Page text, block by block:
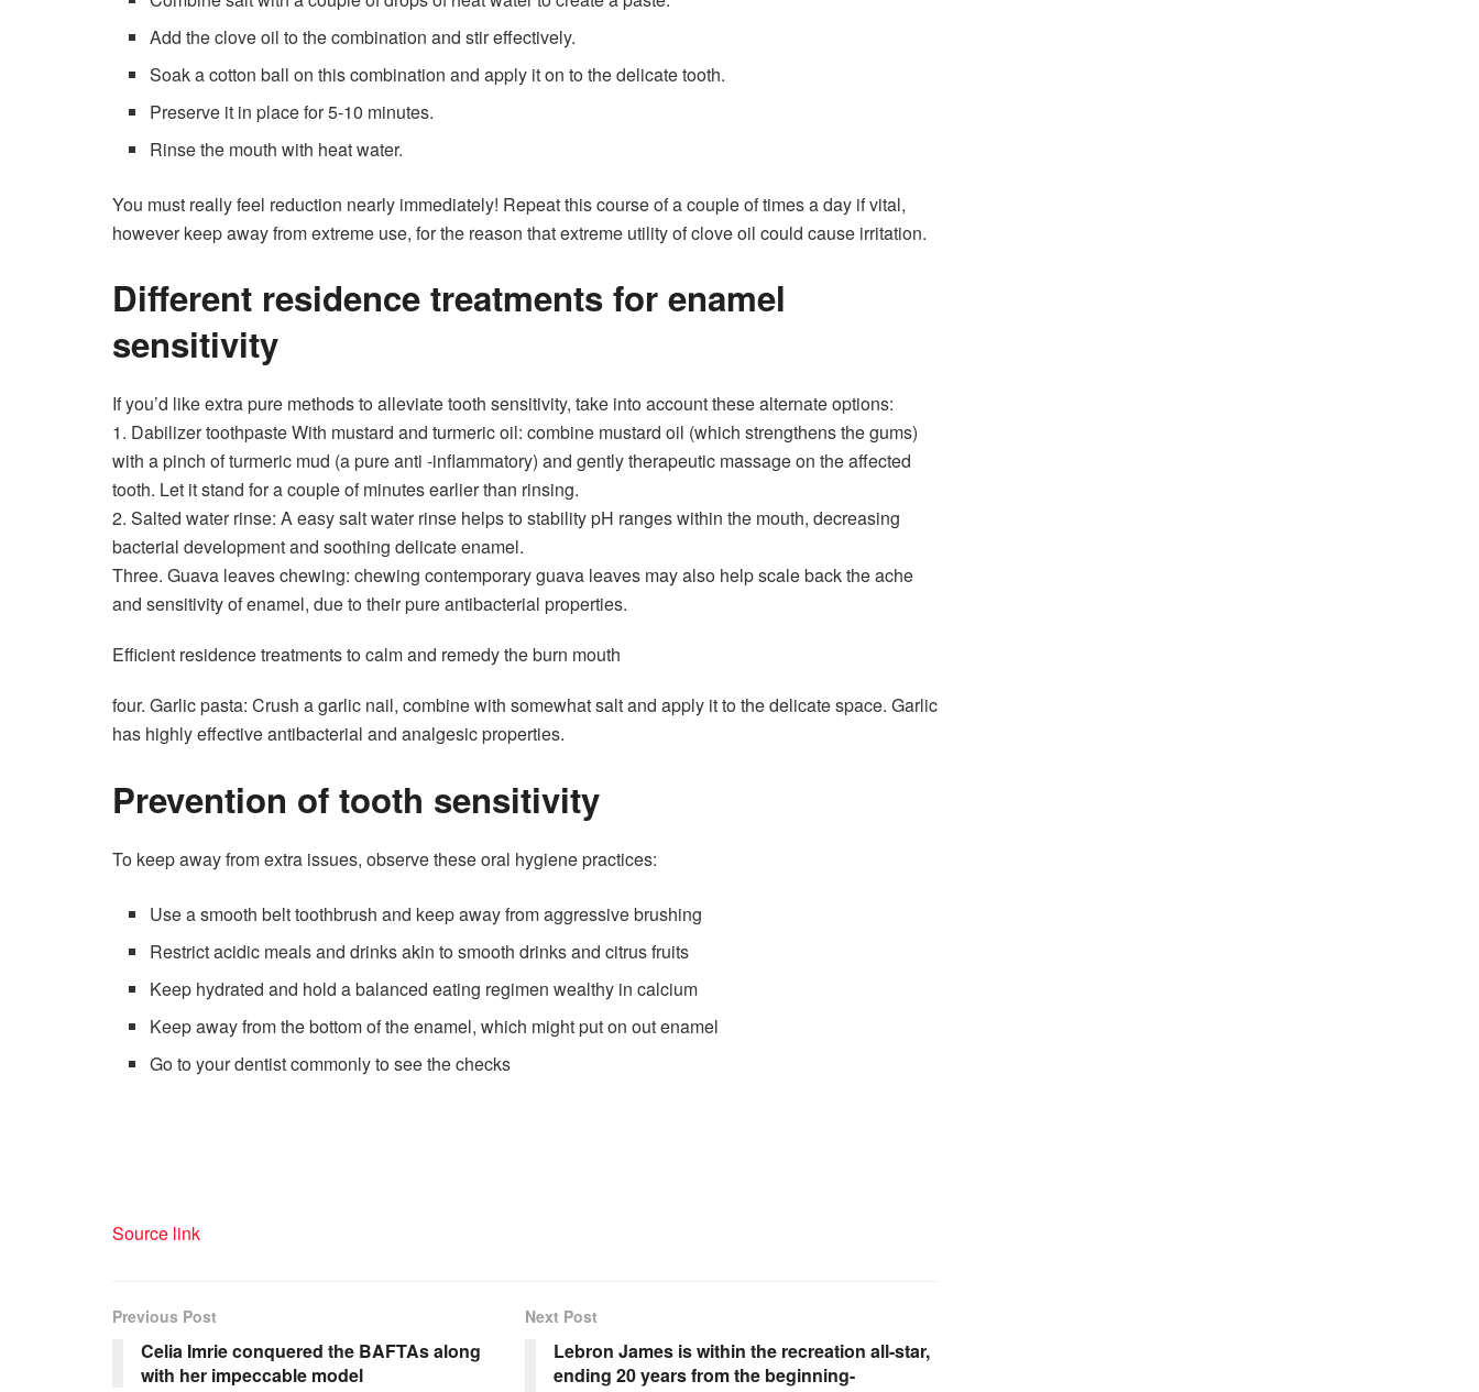
Add the clove oil to the combination and stir effectively.
Soak a cotton ball on this combination and apply it on to the delicate tooth.
Preserve it in place for 5-10 minutes.
Rinse the mouth with heat water.
You must really feel reduction nearly immediately! Repeat this course of a couple of times a day if vital,
however keep away from extreme use, for the reason that extreme utility of clove oil could cause irritation.
Different residence treatments for enamel
sensitivity
If you’d like extra pure methods to alleviate tooth sensitivity, take into account these alternate options:
1. Dabilizer toothpasteWith mustard and turmeric oil: combine mustard oil (which strengthens the gums)
with a pinch of turmeric mud (a pure anti -inflammatory) and gently therapeutic massage on the affected
tooth. Let it stand for a couple of minutes earlier than rinsing.
2. Salted water rinse: A easy salt water rinse helps to stability pH ranges within the mouth, decreasing
bacterial development and soothing delicate enamel.
Three. Guava leaves chewing: chewing contemporary guava leaves may also help scale back the ache
and sensitivity of enamel, due to their pure antibacterial properties.
Efficient residence treatments to calm and remedy the burn mouth
four. Garlic pasta: Crush a garlic nail, combine with somewhat salt and apply it to the delicate space. Garlic
has highly effective antibacterial and analgesic properties.
Prevention of tooth sensitivity
To keep away from extra issues, observe theseoral hygiene practices:
Use a smooth belt toothbrush and keep away from aggressive brushing
Restrict acidic meals and drinks akin to smooth drinks and citrus fruits
Keep hydrated and hold a balanced eating regimen wealthy in calcium
Keep away from the bottom of the enamel, which might put on out enamel
Go to your dentist commonly to see the checks
Source link
Previous Post
Celia Imrie conquered the BAFTAs along
with her impeccable model
Next Post
Lebron James is within the recreation all-star,
ending 20 years from the beginning-